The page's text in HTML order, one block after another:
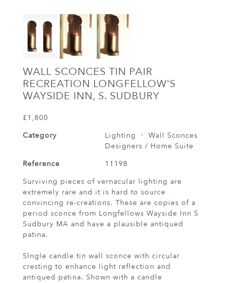
WALL SCONCES TIN PAIR
RECREATION LONGFELLOW'S
WAYSIDE INN, S. SUDBURY
£1,800
Category
Lighting
Wall Sconces
Designers / Home Suite
Reference
11198
Surviving pieces of vernacular lighting are
extremely rare and it is hard to source
convincing re-creations. These are copies of a
period sconce from Longfellows Wayside Inn S
Sudbury MA and have a plausible antiqued
patina.
SIngle candle tin wall sconce with circular
cresting to enhance light reflection and
antiqued patina. Shown with a candle